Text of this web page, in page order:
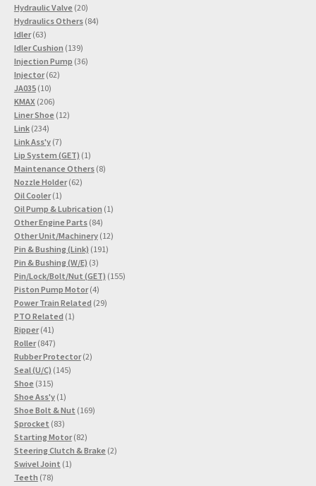
Hydraulic Valve 2020
products
Hydraulics Others 8484
Idler 6363
products
Idler Cushion 139139
products
Injection Pump 3636
Injector 6262
JA035 1010
products
KMAX 206206
products
Liner Shoe 1212
Link 234234
products
Link Ass'y 77
products
Lip System (GET) 11
product
Maintenance Others 88
Nozzle Holder 6262
Oil Cooler 11
product
Oil Pump & Lubrication 11
Other Engine Parts 8484
products
Other Unit/Machinery 1212
Pin & Bushing (Link) 191191
Pin & Bushing (W/E) 33
products
Pin/Lock/Bolt/Nut (GET) 155155
Piston Pump Motor 44
products
Power Train Related 2929
PTO Related 11
Ripper 4141
products
Roller 847847
products
Rubber Protector 22
Seal (U/C) 145145
Shoe 315315
products
Shoe Ass'y 11
product
Shoe Bolt & Nut 169169
Sprocket 8383
products
Starting Motor 8282
products
Steering Clutch & Brake 22
Swivel Joint 11
Teeth 7878